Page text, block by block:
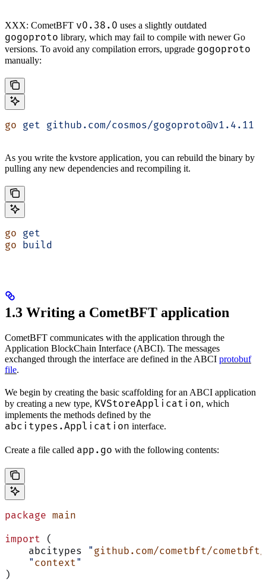
XXX: CometBFT v0.38.0 uses a slightly outdated
gogoproto library, which may fail to compile with newer Go
versions. To avoid any compilation errors, upgrade gogoproto
manually:
go get github.com/cosmos/gogoproto@v1.4.11
As you write the kvstore application, you can rebuild the binary by
pulling any new dependencies and recompiling it.
go get
go build
1.3 Writing a CometBFT application
CometBFT communicates with the application through the
Application BlockChain Interface (ABCI). The messages
exchanged through the interface are defined in the ABCI protobuf
file.
We begin by creating the basic scaffolding for an ABCI application
by creating a new type, KVStoreApplication, which
implements the methods defined by the
abcitypes.Application interface.
Create a file called app.go with the following contents:
package main
import (
    abcitypes
" github.com/cometbft/
    "
context"
)